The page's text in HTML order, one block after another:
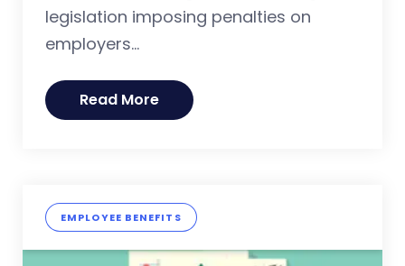
legislation imposing penalties on
employers...
Read More
EMPLOYEE BENEFITS